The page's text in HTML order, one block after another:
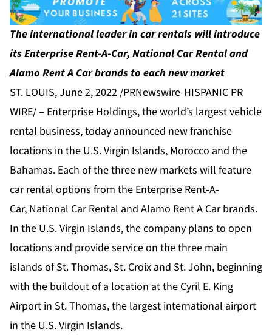
The international leader in car rentals will introduce
its Enterprise Rent-A-Car, National Car Rental and
Alamo Rent A Car brands to each new market
ST. LOUIS, June 2, 2022 /PRNewswire-HISPANIC PR
WIRE/ – Enterprise Holdings, the world’s largest vehicle
rental business, today announced new franchise
locations in the U.S. Virgin Islands, Morocco and the
Bahamas. Each of the three new markets will feature
car rental options from the Enterprise Rent-A-
Car, National Car Rental and Alamo Rent A Carbrands.
In the U.S. Virgin Islands, the company plans to open
locations and provide service on the three main
islands of St. Thomas, St. Croix and St. John, beginning
with the buildout of a location at the Cyril E. King
Airport in St. Thomas, the largest international airport
in the U.S. Virgin Islands.